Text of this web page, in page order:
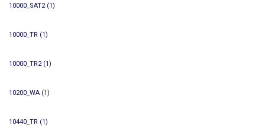
10000_SAT2(1)
10000_TR (1)
10000_TR2(1)
10200_WA (1)
10440_TR (1)